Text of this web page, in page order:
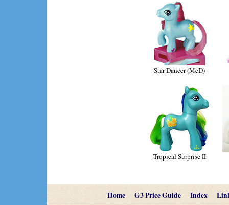
Star Dancer (McD)
Tropical Surprise II
Home G3 Price Guide Index